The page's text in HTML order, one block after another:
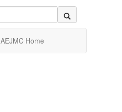
AEJMC Home